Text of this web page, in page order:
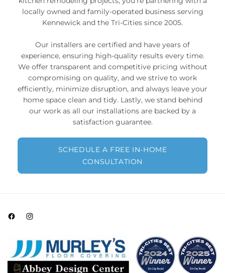
locally owned and family-operated business serving
Kennewick and the Tri-Cities since 2005.
Our installers are certified and have years of
experience, ensuring high-quality results every time.
We offer transparent and competitive pricing without
compromising on quality, and we strive to work
efficiently, minimize disruption, and always leave your
home space clean and tidy. Lastly, we stand behind
our work as all our installations are backed by a
satisfaction guarantee.
SCHEDULE A FREE IN-HOME
CONSULTATION
FacebookInstagram